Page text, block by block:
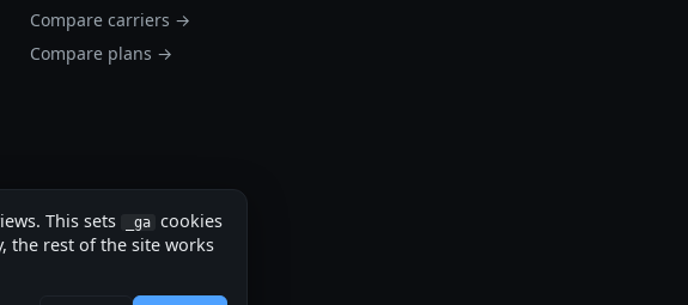
Compare carriers →
Compare plans →
This sets _ga cookies
the rest of the site works